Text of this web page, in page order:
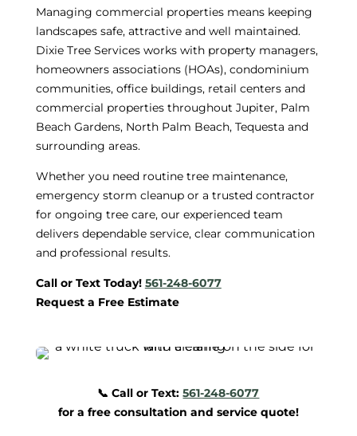
Managing commercial properties means keeping
landscapes safe, attractive and well maintained.
Dixie Tree Services works with property managers,
homeowners associations (HOAs), condominium
communities, office buildings, retail centers and
commercial properties throughout Jupiter, Palm
Beach Gardens, North Palm Beach, Tequesta and
surrounding areas.
Whether you need routine tree maintenance,
emergency storm cleanup or a trusted contractor
for ongoing tree care, our experienced team
delivers dependable service, clear communication
and professional results.
Call or Text Today! 561-248-6077
Request a Free Estimate
📞 Call or Text:561-248-6077
for a free consultation and service quote!